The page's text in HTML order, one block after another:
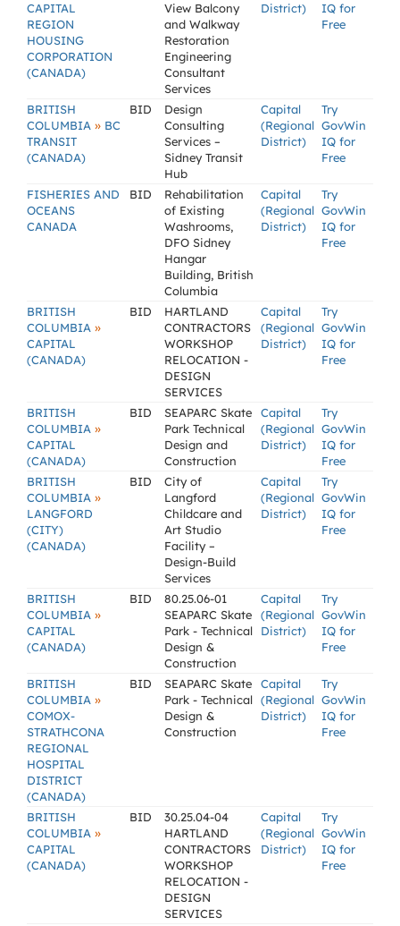
CAPITAL
REGION
HOUSING
CORPORATION
(CANADA)
View Balcony
and Walkway
Restoration
Engineering
Consultant
Services
District)
IQ for
Free
BRITISH
COLUMBIA » BC
TRANSIT
(CANADA)
BID
Design
Consulting
Services –
Sidney Transit
Hub
Capital
(Regional
District)
Try
GovWin
IQ for
Free
FISHERIES AND
OCEANS
CANADA
BID
Rehabilitation
of Existing
Washrooms,
DFO Sidney
Hangar
Building, British
Columbia
Capital
(Regional
District)
Try
GovWin
IQ for
Free
BRITISH
COLUMBIA »
CAPITAL
(CANADA)
BID
HARTLAND
CONTRACTORS
WORKSHOP
RELOCATION -
DESIGN
SERVICES
Capital
(Regional
District)
Try
GovWin
IQ for
Free
BRITISH
COLUMBIA »
CAPITAL
(CANADA)
BID
SEAPARC Skate
Park Technical
Design and
Construction
Capital
(Regional
District)
Try
GovWin
IQ for
Free
BRITISH
COLUMBIA »
LANGFORD
(CITY)
(CANADA)
BID
City of
Langford
Childcare and
Art Studio
Facility –
Design-Build
Services
Capital
(Regional
District)
Try
GovWin
IQ for
Free
BRITISH
COLUMBIA »
CAPITAL
(CANADA)
BID
80.25.06-01
SEAPARC Skate
Park - Technical
Design &
Construction
Capital
(Regional
District)
Try
GovWin
IQ for
Free
BRITISH
COLUMBIA »
COMOX-
STRATHCONA
REGIONAL
HOSPITAL
DISTRICT
(CANADA)
BID
SEAPARC Skate
Park - Technical
Design &
Construction
Capital
(Regional
District)
Try
GovWin
IQ for
Free
BRITISH
COLUMBIA »
CAPITAL
(CANADA)
BID
30.25.04-04
HARTLAND
CONTRACTORS
WORKSHOP
RELOCATION -
DESIGN
SERVICES
Capital
(Regional
District)
Try
GovWin
IQ for
Free